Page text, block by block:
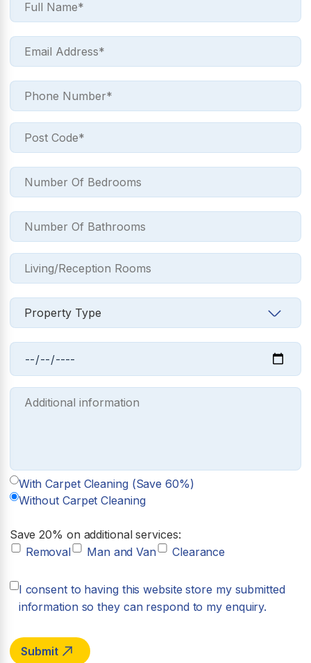
With Carpet Cleaning (Save 60%)
Without Carpet Cleaning
Save 20% on additional services:
Removal
Man and Van Clearance
I consent to having this website store my submitted
information so they can respond to my enquiry.